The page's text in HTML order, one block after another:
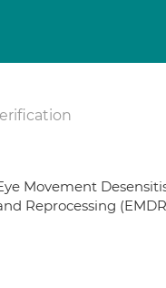
Movement
Reprocessing